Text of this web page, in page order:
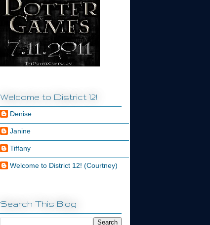
Welcome to District 12!
Denise
Janine
Tiffany
Welcome to District 12! (Courtney)
Search This Blog